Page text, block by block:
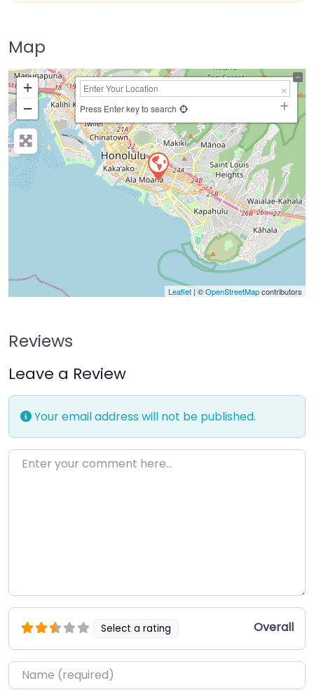
Map
+
−
Press Enter key to search
Leaflet | ©OpenStreetMapcontributors
Reviews
Leave a Review
Your email address will not be published.
Enter your comment here…
Select a rating Overall
Name*